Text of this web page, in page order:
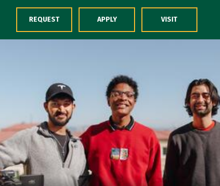
Skip to Content
REQUEST APPLY VISIT